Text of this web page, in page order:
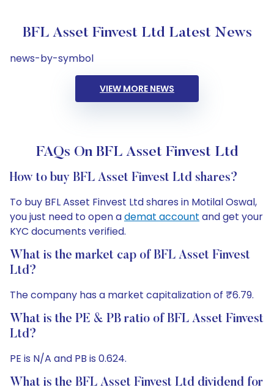
BFL Asset Finvest Ltd Latest News
news-by-symbol
VIEW MORE NEWS
FAQs On BFL Asset Finvest Ltd
How to buy BFL Asset Finvest Ltd shares?
To buy BFL Asset Finvest Ltd shares in Motilal Oswal,
you just need to open ademat account and get your
KYC documents verified.
What is the market cap of BFL Asset Finvest
Ltd?
The company has a market capitalization of ₹6.79.
What is the PE & PB ratio of BFL Asset Finvest
Ltd?
PE is N/A and PB is 0.624.
What is the BFL Asset Finvest Ltd dividend for